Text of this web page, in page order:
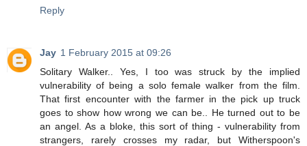
Reply
Jay 1 February 2015 at 09:26
Solitary Walker.. Yes, I too was struck by the implied
vulnerability of being a solo female walker from the film.
That first encounter with the farmer in the pick up truck
goes to show how wrong we can be.. He turned out to be
an angel. As a bloke, this sort of thing - vulnerability from
strangers, rarely crosses my radar, but Witherspoon's